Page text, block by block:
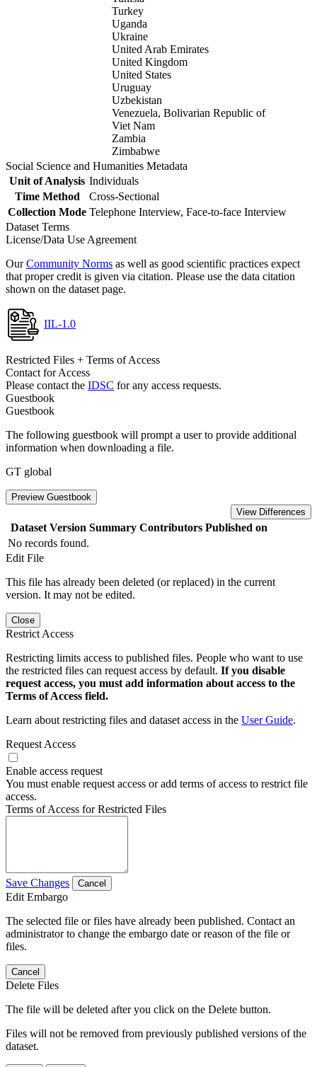
Turkey
Uganda
Ukraine
United Arab Emirates
United Kingdom
United States
Uruguay
Uzbekistan
Venezuela, Bolivarian Republic of
Viet Nam
Zambia
Zimbabwe
Social Science and Humanities Metadata
Unit of Analysis Individuals
Time Method
Cross-Sectional
Collection Mode Telephone Interview, Face-to-face Interview
Dataset Terms
License/Data Use Agreement
OurCommunity Norms as well as good scientific practices expect
that proper credit is given via citation. Please use the data citation
shown on the dataset page.
IIL-1.0
Restricted Files + Terms of Access
Contact for Access
Please contact the IDSC for any access requests.
Guestbook
Guestbook
The following guestbook will prompt a user to provide additional
information when downloading a file.
GT global
Preview Guestbook
View Differences
Dataset Version Summary Contributors Published on
No records found.
Edit File
This file has already been deleted (or replaced) in the current
version. It may not be edited.
Close
Restrict Access
Restricting limits access to published files. People who want to use
the restricted files can request access by default. If you disable
request access, you must add information about access to the
Terms of Access field.
Learn about restricting files and dataset access in the User Guide.
Request Access
Enable access request
You must enable request access or add terms of access to restrict file
access.
Terms of Access for Restricted Files
Save Changes Cancel
Edit Embargo
The selected file or files have already been published. Contact an
administrator to change the embargo date or reason of the file or
files.
Cancel
Delete Files
The file will be deleted after you click on the Delete button.
Files will not be removed from previously published versions of the
dataset.